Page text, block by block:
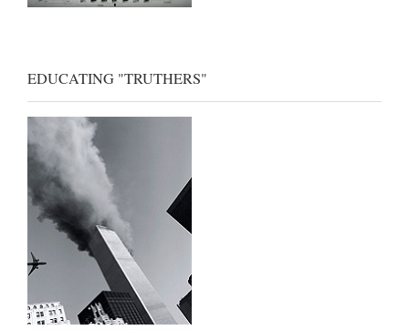
EDUCATING "TRUTHERS"